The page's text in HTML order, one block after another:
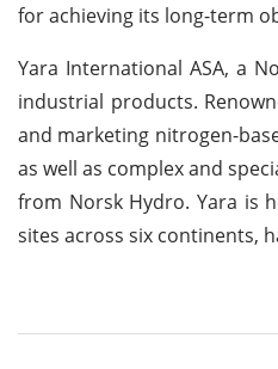
for achieving its long-term
Yara International ASA, a
industrial products.
and marketing nitrogen-
as well as complex and
from Norsk Hydro. Yara is
sites across six continents,